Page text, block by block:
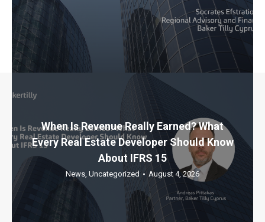
When Is Revenue Really Earned? What
Every Real Estate Developer Should Know
About IFRS 15
News Uncategorized August 4, 2026